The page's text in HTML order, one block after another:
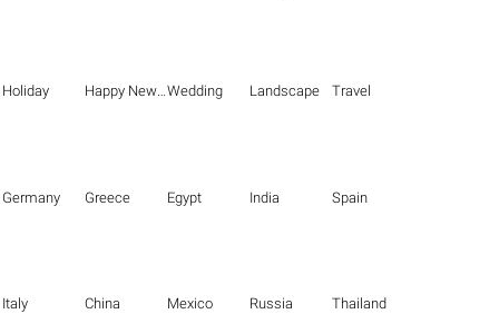
Holiday Happy New Year Wedding Landscape Travel
Germany Greece Egypt India Spain
Italy China Mexico Russia Thailand